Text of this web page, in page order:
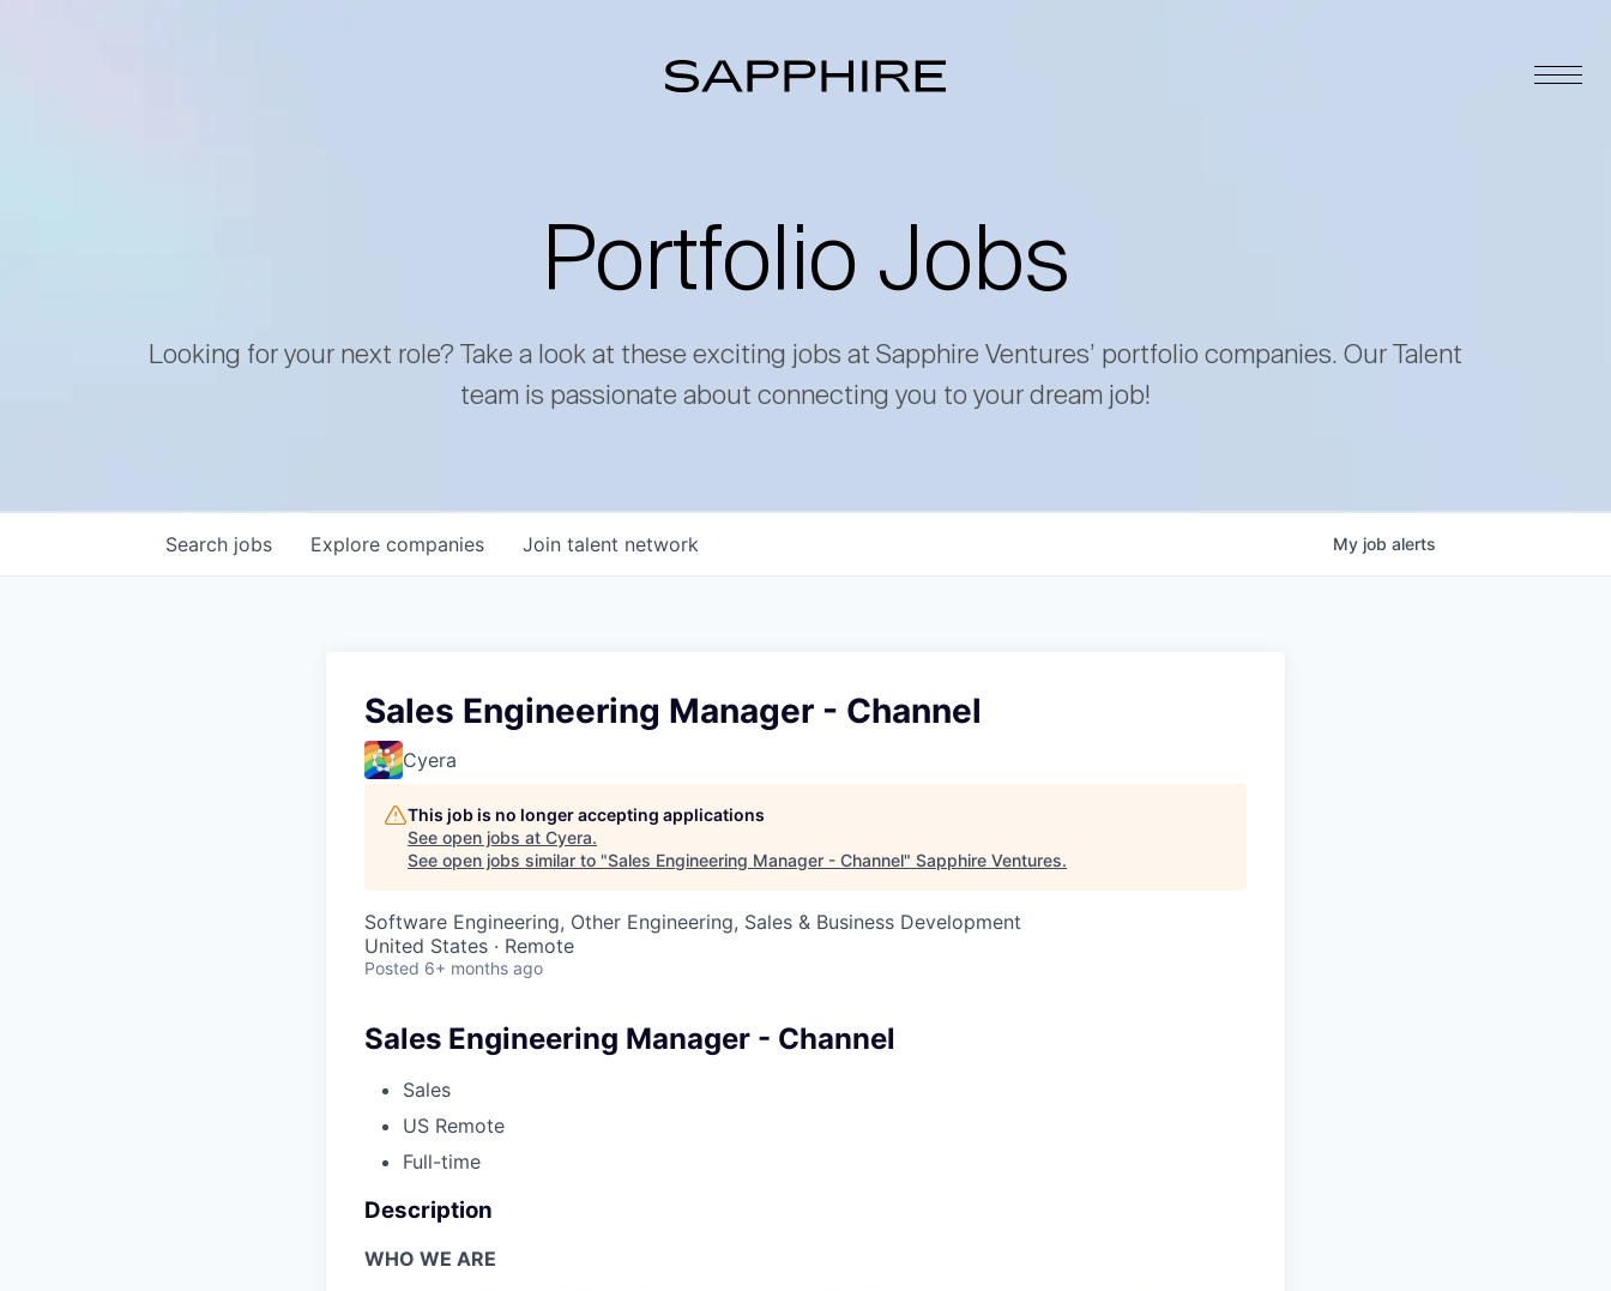
Portfolio Jobs
Looking for your next role? Take a look at these exciting jobs at Sapphire Ventures’ portfolio companies. Our Talent
team is passionate about connecting you to your dream job!
Search jobs Explore companies Join talent network My job alerts
Sales Engineering Manager - Channel
Cyera
This job is no longer accepting applications
See open jobs at Cyera.
See open jobs similar to "Sales Engineering Manager - Channel" Sapphire Ventures.
Software Engineering, Other Engineering, Sales & Business Development
United States · Remote
Posted 6+ months ago
Sales Engineering Manager - Channel
Sales
US Remote
Full-time
Description
WHO WE ARE